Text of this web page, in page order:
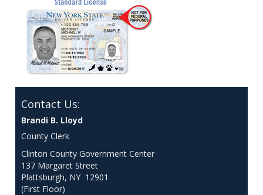
Contact Us:
Brandi B. Lloyd
County Clerk
Clinton County Government Center
137 Margaret Street
Plattsburgh, NY 12901
(First Floor)